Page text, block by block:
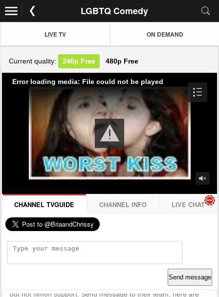
LGBTQ Comedy
LIVE TV ON DEMAND
Current quality: 240p Free 480p Free
Error loading media: File could not be played
CHANNEL TVGUIDE CHANNEL INFO LIVE CHAT